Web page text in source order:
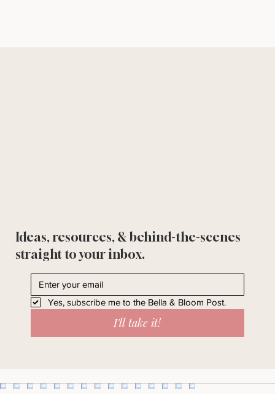
Ideas, resources, & behind-the-scenes
straight to your inbox.
Yes, subscribe me to the Bella & Bloom Post.